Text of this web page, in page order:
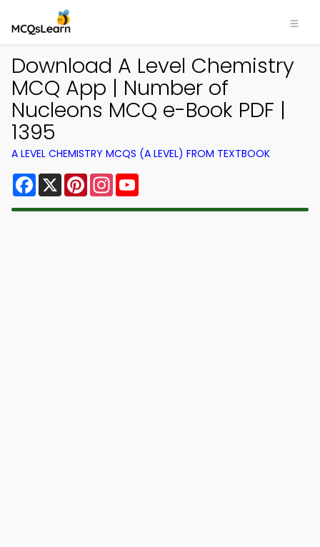
Download A Level Chemistry
MCQ App | Number of
Nucleons MCQ e-Book PDF |
1395
A LEVEL CHEMISTRY MCQS (A LEVEL) FROM TEXTBOOK
Facebook
X PinterestInstagram